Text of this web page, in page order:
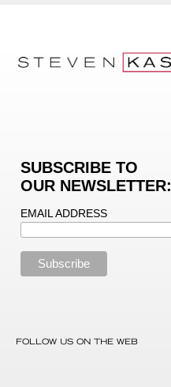
SUBSCRIBE TO
OUR NEWSLETTER:
EMAIL ADDRESS